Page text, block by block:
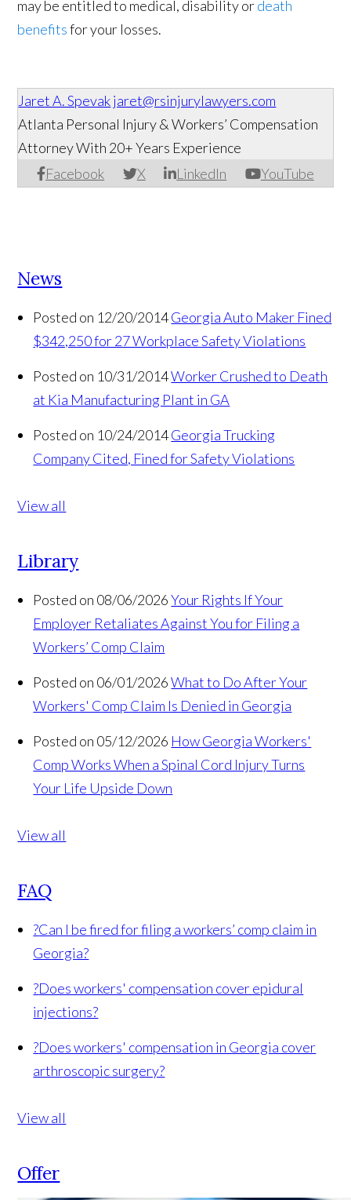
may be entitled to medical, disability ordeath
benefitsfor your losses.
Jaret A. Spevakjaret@rsinjurylawyers.com
Facebook X LinkedIn YouTube
Atlanta Personal Injury & Workers’ Compensation
Attorney With 20+ Years Experience
News
Posted on 12/20/2014Georgia Auto Maker Fined
$342,250 for 27 Workplace Safety Violations
Posted on 10/31/2014Worker Crushed to Death
at Kia Manufacturing Plant in GA
Posted on 10/24/2014Georgia Trucking
Company Cited, Fined for Safety Violations
View all
Library
Posted on 08/06/2026 Your Rights If Your
Employer Retaliates Against You for Filing a
Workers’ Comp Claim
Posted on 06/01/2026 What to Do After Your
Workers' Comp Claim Is Denied in Georgia
Posted on 05/12/2026 How Georgia Workers'
Comp Works When a Spinal Cord Injury Turns
Your Life Upside Down
View all
FAQ
?Can I be fired for filing a workers’ comp claim in
Georgia?
?Does workers' compensation cover epidural
injections?
?Does workers' compensation in Georgia cover
arthroscopic surgery?
View all
Offer